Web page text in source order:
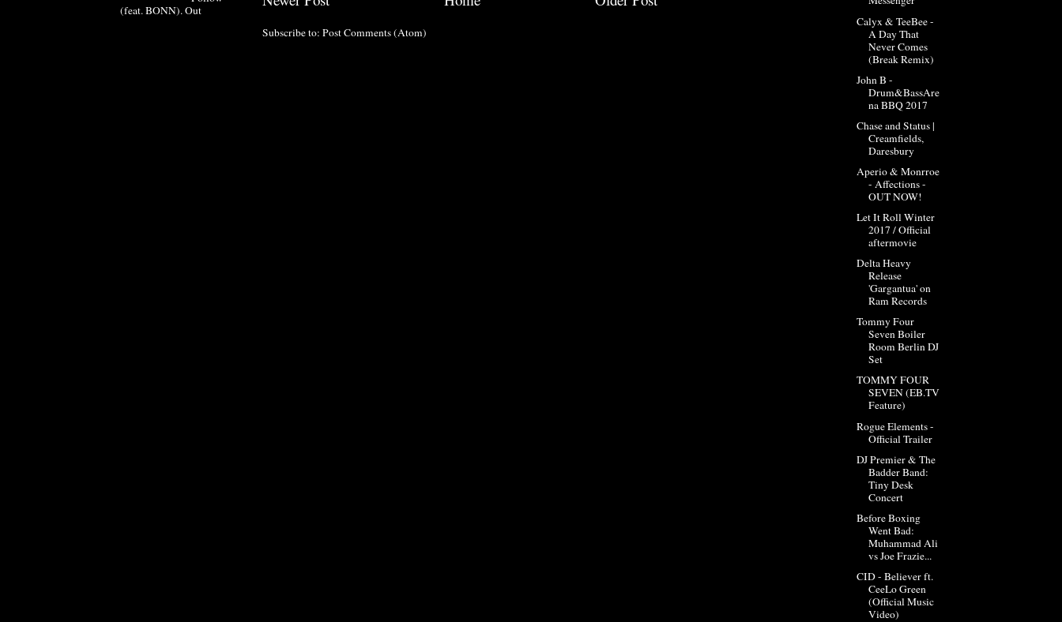
Subscribe to: Post Comments (Atom)
(feat. BONN). Out
Calyx & TeeBee -
A Day That
Never Comes
(Break Remix)
John B -
Drum&BassAre
na BBQ 2017
Chase and Status |
Creamfields,
Daresbury
Aperio & Monrroe
- Affections -
OUT NOW!
Let It Roll Winter
2017 / Official
aftermovie
Delta Heavy
Release
'Gargantua' on
Ram Records
Tommy Four
Seven Boiler
Room Berlin DJ
Set
TOMMY FOUR
SEVEN (EB.TV
Feature)
Rogue Elements -
Official Trailer
DJ Premier & The
Badder Band:
Tiny Desk
Concert
Before Boxing
Went Bad:
Muhammad Ali
vs Joe Frazie...
CID - Believer ft.
CeeLo Green
(Official Music
Video)